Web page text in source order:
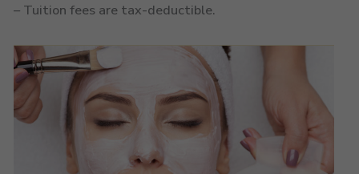
– Tuition fees are tax-deductible.